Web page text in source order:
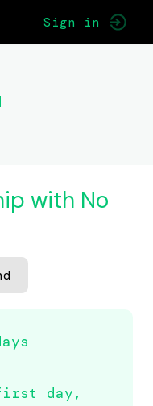
Sign in
with No
day,